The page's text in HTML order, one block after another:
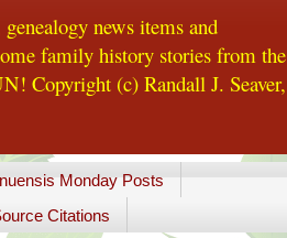
news items and
family history stories from the
Copyright (c) Randall J. Seaver,
Monday Posts
Citations